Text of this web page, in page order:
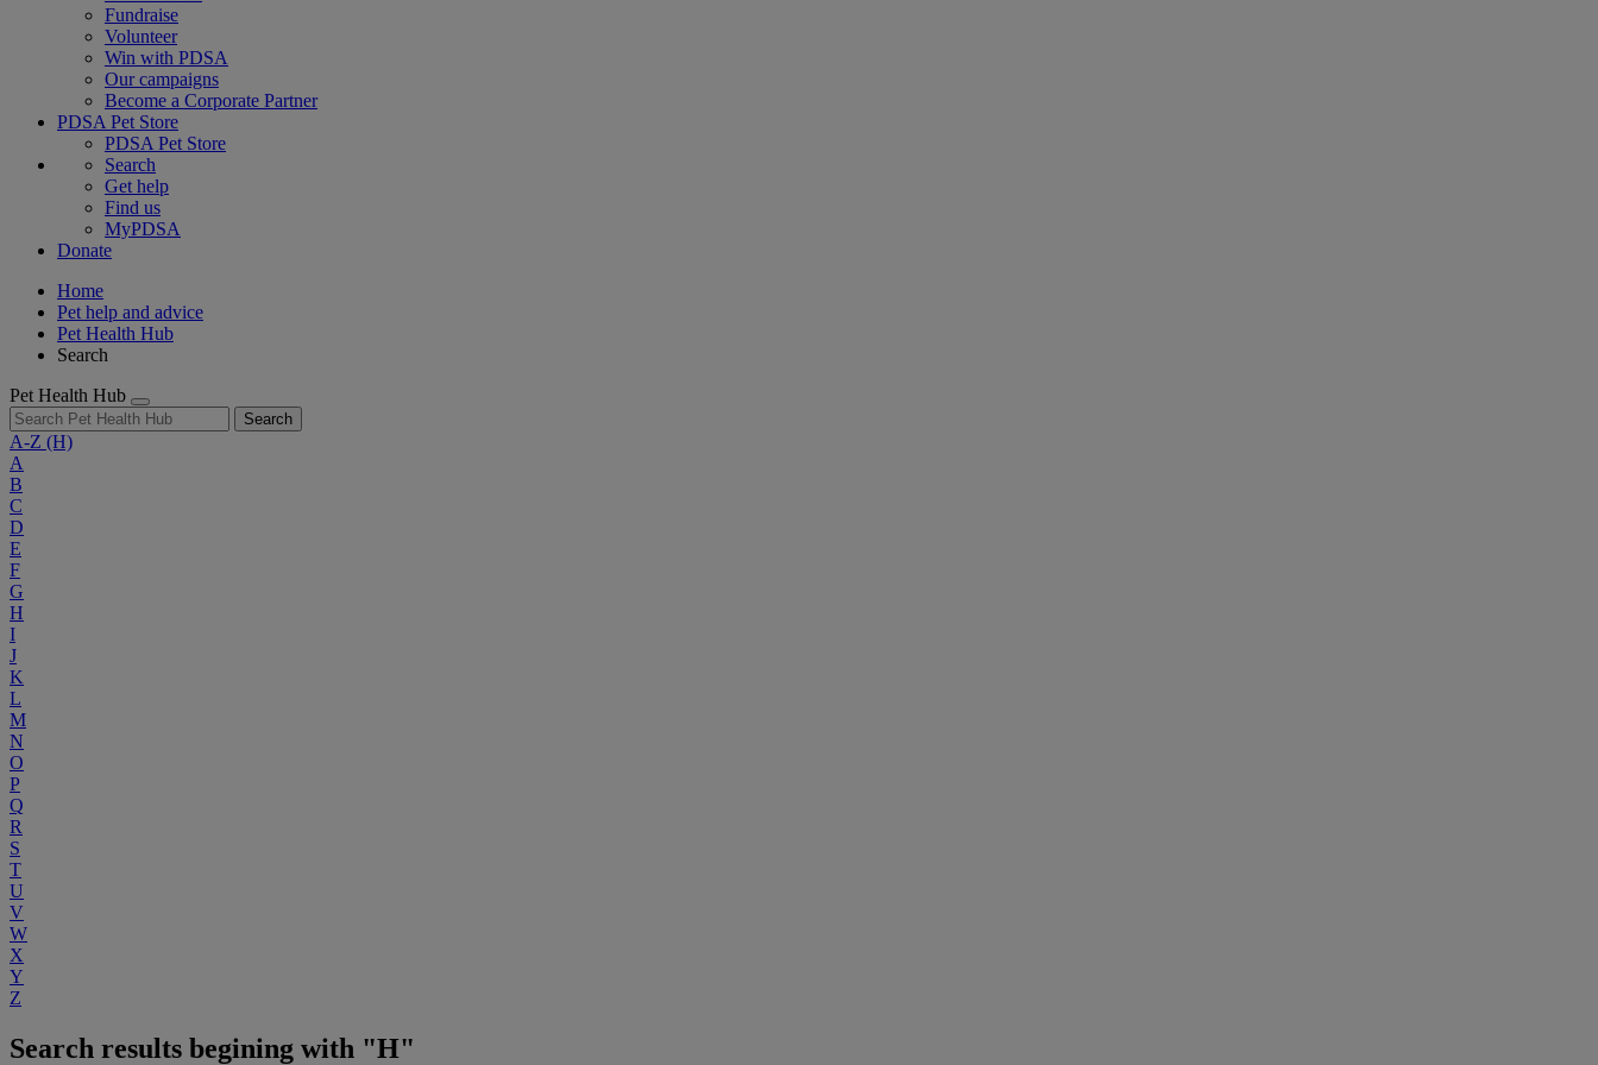
Fundraise
Volunteer
Win with PDSA
Our campaigns
Become a Corporate Partner
PDSA Pet Store
PDSA Pet Store
Search
Get help
Find us
MyPDSA
Donate
Home
Pet help and advice
Pet Health Hub
Search
Pet Health Hub
Search
A-Z (H)
A
B
C
D
E
F
G
H
I
J
K
L
M
N
O
P
Q
R
S
T
U
V
W
X
Y
Z
Search results begining with "H"